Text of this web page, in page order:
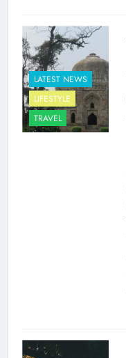
LATEST NEWS
LIFESTYLE
TRAVEL